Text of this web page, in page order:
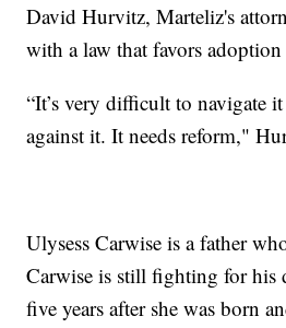
David Hurvitz, Marteliz's
with a law that favors adoption
“It’s very difficult to navigate
against it. It needs reform,"
Ulysess Carwise is a father
Carwise is still fighting for his
five years after she was born